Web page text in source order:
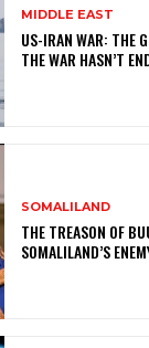
MIDDLE EAST
US-IRAN WAR: THE
THE WAR HASN’T
SOMALILAND
THE TREASON OF
SOMALILAND’S